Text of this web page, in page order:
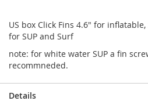
US box Click Fins 4.6" for inflatable,
for SUP and Surf
note: for white water SUP a fin
recommneded.
Details